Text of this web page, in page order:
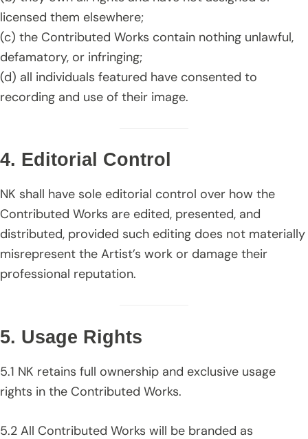
licensed them elsewhere;
(c) the Contributed Works contain nothing unlawful,
defamatory, or infringing;
(d) all individuals featured have consented to
recording and use of their image.
4. Editorial Control
NK shall have sole editorial control over how the
Contributed Works are edited, presented, and
distributed, provided such editing does not materially
misrepresent the Artist’s work or damage their
professional reputation.
5. Usage Rights
5.1 NK retains full ownership and exclusive usage
rights in the Contributed Works.
5.2 All Contributed Works will be branded as